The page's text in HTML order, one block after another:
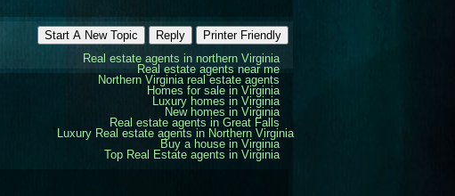
Start A New Topic Reply
Printer Friendly
Real estate agents in northern Virginia
Real estate agents near me
Northern Virginia real estate agents
Homes for sale in Virginia
Luxury homes in Virginia
New homes in Virginia
Real estate agents in Great Falls
Luxury Real estate agents in Northern Virginia
Buy a house in Virginia
Top Real Estate agents in Virginia